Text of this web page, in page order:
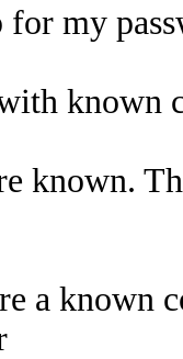
for my
known
known.
a known